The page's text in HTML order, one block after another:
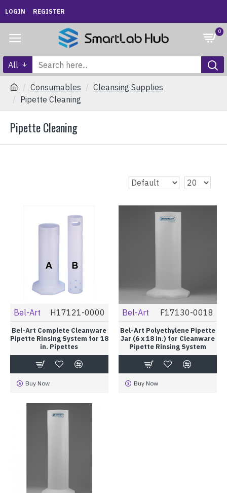
LOGIN REGISTER
0
All
Consumables
Cleansing Supplies
Pipette Cleaning
Pipette Cleaning
Bel-Art H17121-0000
Bel-Art Complete Cleanware
Pipette Rinsing System for 18
in. Pipettes
Buy Now
Bel-Art F17130-0018
Bel-Art Polyethylene Pipette
Jar (6 x 18 in.) for Cleanware
Pipette Rinsing System
Buy Now